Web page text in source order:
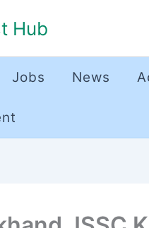
Hub
Jobs News